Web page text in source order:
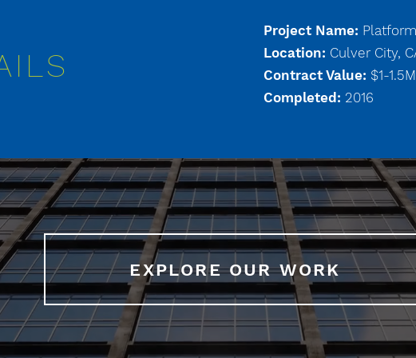
Project Name: Platform
Location: Culver City,
Contract Value: $1-1.5M
Completed: 2016
EXPLORE OUR WORK